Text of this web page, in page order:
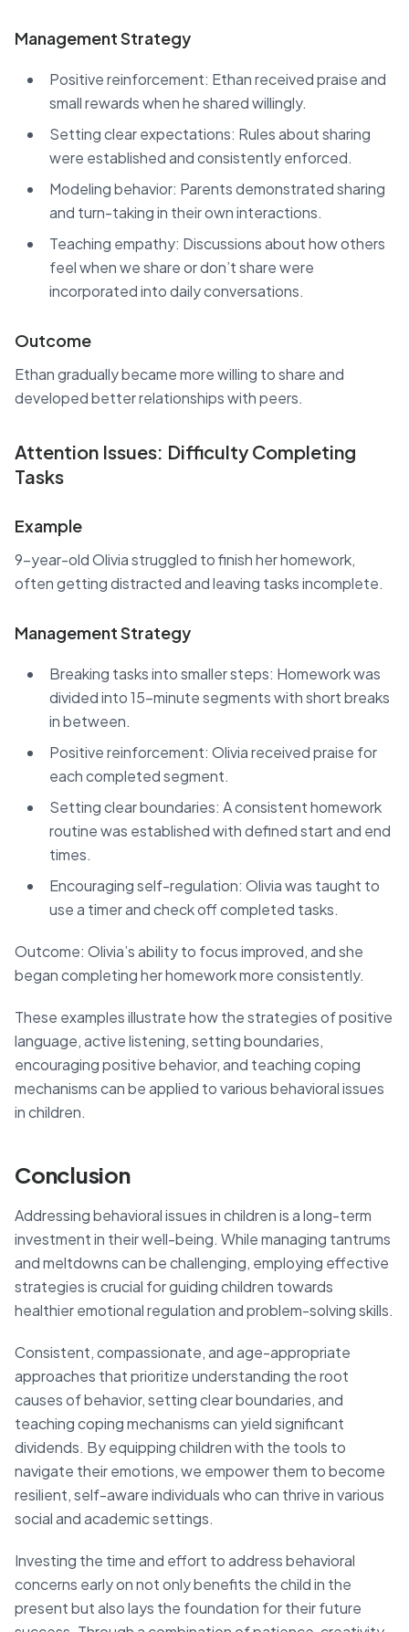
Management Strategy
Positive reinforcement: Ethan received praise and
small rewards when he shared willingly.
Setting clear expectations: Rules about sharing
were established and consistently enforced.
Modeling behavior: Parents demonstrated sharing
and turn-taking in their own interactions.
Teaching empathy: Discussions about how others
feel when we share or don’t share were
incorporated into daily conversations.
Outcome
Ethan gradually became more willing to share and
developed better relationships with peers.
Attention Issues: Difficulty Completing
Tasks
Example
9-year-old Olivia struggled to finish her homework,
often getting distracted and leaving tasks incomplete.
Management Strategy
Breaking tasks into smaller steps: Homework was
divided into 15-minute segments with short breaks
in between.
Positive reinforcement: Olivia received praise for
each completed segment.
Setting clear boundaries: A consistent homework
routine was established with defined start and end
times.
Encouraging self-regulation: Olivia was taught to
use a timer and check off completed tasks.
Outcome: Olivia’s ability to focus improved, and she
began completing her homework more consistently.
These examples illustrate how the strategies of positive
language, active listening, setting boundaries,
encouraging positive behavior, and teaching coping
mechanisms can be applied to various behavioral issues
in children.
Conclusion
Addressing behavioral issues in children is a long-term
investment in their well-being. While managing tantrums
and meltdowns can be challenging, employing effective
strategies is crucial for guiding children towards
healthier emotional regulation and problem-solving skills.
Consistent, compassionate, and age-appropriate
approaches that prioritize understanding the root
causes of behavior, setting clear boundaries, and
teaching coping mechanisms can yield significant
dividends. By equipping children with the tools to
navigate their emotions, we empower them to become
resilient, self-aware individuals who can thrive in various
social and academic settings.
Investing the time and effort to address behavioral
concerns early on not only benefits the child in the
present but also lays the foundation for their future